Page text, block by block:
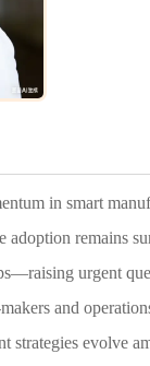
in smart
adoption remains
urgent
and
strategies evolve